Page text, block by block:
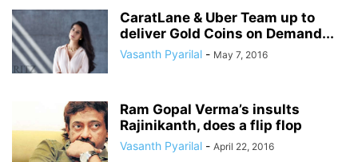
CaratLane & Uber Team up to
deliver Gold Coins on Demand...
Vasanth Pyarilal - May 7, 2016
Ram Gopal Verma’s insults
Rajinikanth, does a flip flop
Vasanth Pyarilal - April 22, 2016